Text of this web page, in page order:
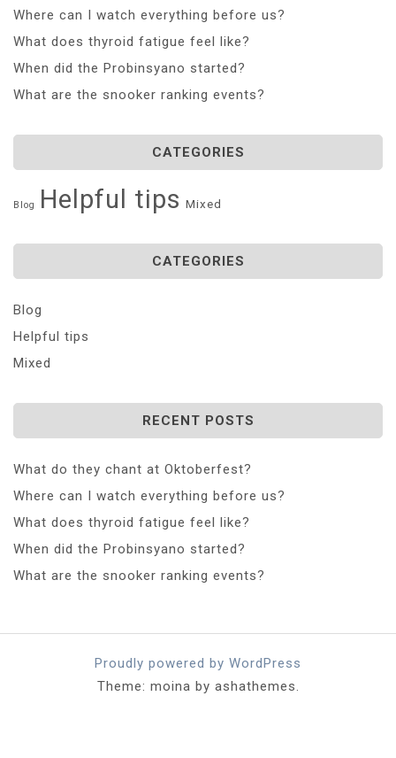
Where can I watch everything before us?
What does thyroid fatigue feel like?
When did the Probinsyano started?
What are the snooker ranking events?
CATEGORIES
Blog Helpful tips Mixed
CATEGORIES
Blog
Helpful tips
Mixed
RECENT POSTS
What do they chant at Oktoberfest?
Where can I watch everything before us?
What does thyroid fatigue feel like?
When did the Probinsyano started?
What are the snooker ranking events?
Proudly powered by WordPress
Theme: moina by ashathemes.